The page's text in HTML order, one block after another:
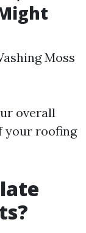
Moss
overall
your roofing